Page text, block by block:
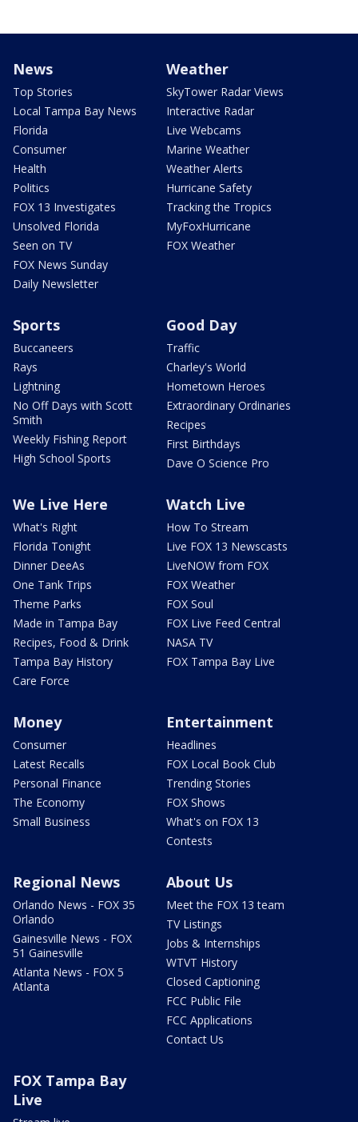
News
Top Stories
Local Tampa Bay News
Florida
Consumer
Health
Politics
FOX 13 Investigates
Unsolved Florida
Seen on TV
FOX News Sunday
Daily Newsletter
Weather
SkyTower Radar Views
Interactive Radar
Live Webcams
Marine Weather
Weather Alerts
Hurricane Safety
Tracking the Tropics
MyFoxHurricane
FOX Weather
Sports
Buccaneers
Rays
Lightning
No Off Days with Scott
Smith
Weekly Fishing Report
High School Sports
Good Day
Traffic
Charley's World
Hometown Heroes
Extraordinary Ordinaries
Recipes
First Birthdays
Dave O Science Pro
We Live Here
What's Right
Florida Tonight
Dinner DeeAs
One Tank Trips
Theme Parks
Made in Tampa Bay
Recipes, Food & Drink
Tampa Bay History
Care Force
Watch Live
How To Stream
Live FOX 13 Newscasts
LiveNOW from FOX
FOX Weather
FOX Soul
FOX Live Feed Central
NASA TV
FOX Tampa Bay Live
Money
Consumer
Latest Recalls
Personal Finance
The Economy
Small Business
Entertainment
Headlines
FOX Local Book Club
Trending Stories
FOX Shows
What's on FOX 13
Contests
Regional News
Orlando News - FOX 35
Orlando
Gainesville News - FOX
51 Gainesville
Atlanta News - FOX 5
Atlanta
About Us
Meet the FOX 13 team
TV Listings
Jobs & Internships
WTVT History
Closed Captioning
FCC Public File
FCC Applications
Contact Us
FOX Tampa Bay
Live